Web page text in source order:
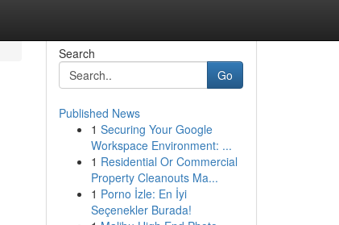
Search
Go
Published News
1 Securing Your Google
Workspace Environment: ...
1 Residential Or Commercial
Property Cleanouts Ma...
1 Porno İzle: En İyi
Seçenekler Burada!